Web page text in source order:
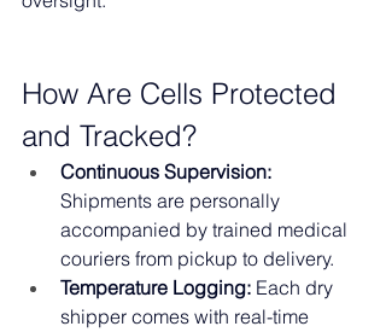
How Are Cells Protected
and Tracked?
Continuous Supervision:
Shipments are personally
accompanied by trained medical
couriers from pickup to delivery.
Temperature Logging: Each dry
shipper comes with real-time